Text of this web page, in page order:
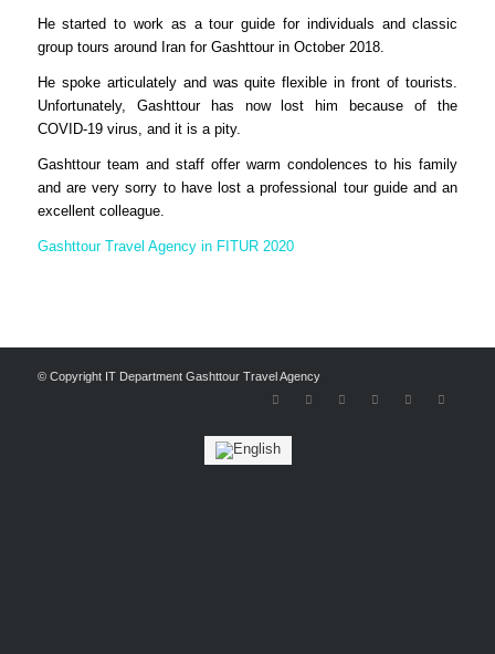
He started to work as a tour guide for individuals and classic
group tours around Iran for Gashttour in October 2018.
He spoke articulately and was quite flexible in front of tourists.
Unfortunately, Gashttour has now lost him because of the
COVID-19 virus, and it is a pity.
Gashttour team and staff offer warm condolences to his family
and are very sorry to have lost a professional tour guide and an
excellent colleague.
Gashttour Travel Agency in FITUR 2020
© Copyright IT Department Gashttour Travel Agency